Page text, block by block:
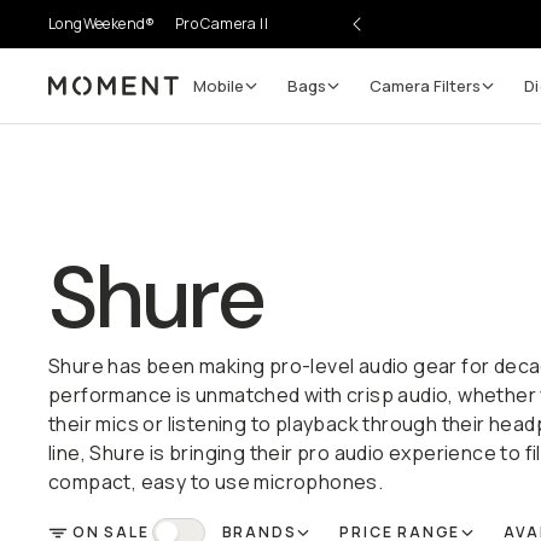
LongWeekend® Pro Camera II
Moment Mobile Bags Camera Filters
Shure
Shure has been making pro-level audio gear for
performance is unmatched with crisp audio, whether
their mics or listening to playback through their
line, Shure is bringing their pro audio experience to
compact, easy to use microphones.
ON SALE BRANDS PRICE RANGE